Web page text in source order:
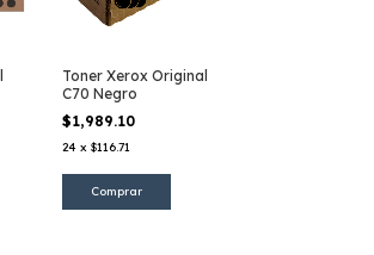
Toner Xerox Original
C70 Negro
$1,989.10
24 x $116.71